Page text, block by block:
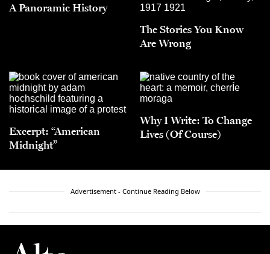
A Panoramic History
The Stories You Know
Are Wrong
Excerpt: “American
Midnight”
Why I Write: To Change
Lives (Of Course)
Advertisement - Continue Reading Below